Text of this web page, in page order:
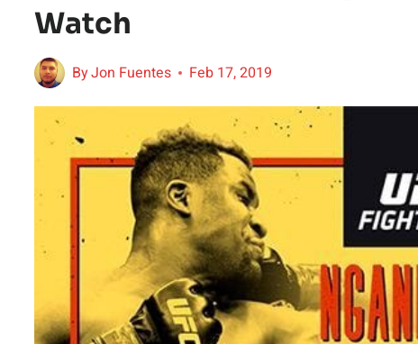
Watch
ByJon Fuentes Feb 17, 2019